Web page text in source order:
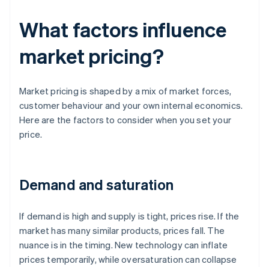
What factors influence
market pricing?
Market pricing is shaped by a mix of market forces,
customer behaviour and your own internal economics.
Here are the factors to consider when you set your
price.
Demand and saturation
If demand is high and supply is tight, prices rise. If the
market has many similar products, prices fall. The
nuance is in the timing. New technology can inflate
prices temporarily, while oversaturation can collapse